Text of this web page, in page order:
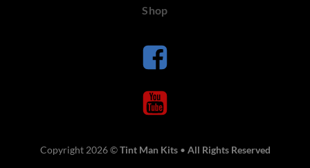
Shop
Copyright 2026 ©Tint Man Kits• All Rights Reserved